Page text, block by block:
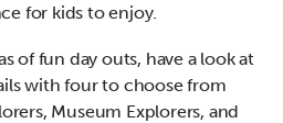
for kids to enjoy.
of fun day outs, have a look at
with four to choose from
Museum Explorers, and